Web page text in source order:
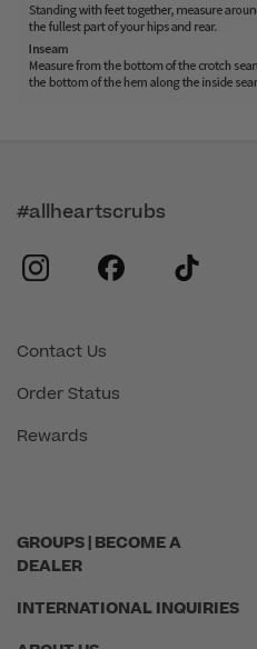
GROUPS | BECOME A
DEALER
INTERNATIONAL INQUIRIES
Contact Us
Order Status
Rewards
#allheartscrubs
instagram
facebook